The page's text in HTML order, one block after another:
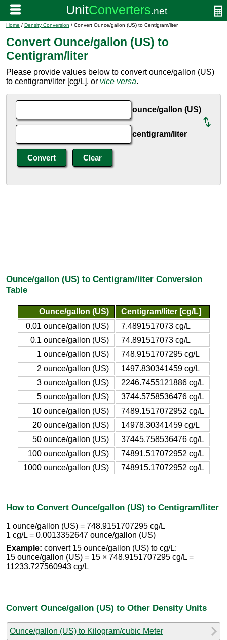
Home / Density Conversion / Convert Ounce/gallon (US) to Centigram/liter
Convert Ounce/gallon (US) to
Centigram/liter
Please provide values below to convert ounce/gallon (US)
to centigram/liter [cg/L], or vice versa.
ounce/gallon (US)
centigram/liter
Ounce/gallon (US) to Centigram/liter Conversion
Table
Ounce/gallon (US)
Centigram/liter [cg/L]
0.01 ounce/gallon (US)
7.4891517073 cg/L
0.1 ounce/gallon (US)
74.891517073 cg/L
1 ounce/gallon (US)
748.9151707295 cg/L
2 ounce/gallon (US)
1497.830341459 cg/L
3 ounce/gallon (US)
2246.7455121886 cg/L
5 ounce/gallon (US)
3744.5758536476 cg/L
10 ounce/gallon (US)
7489.1517072952 cg/L
20 ounce/gallon (US)
14978.30341459 cg/L
50 ounce/gallon (US)
37445.758536476 cg/L
100 ounce/gallon (US)
74891.517072952 cg/L
1000 ounce/gallon (US)
748915.17072952 cg/L
How to Convert Ounce/gallon (US) to Centigram/liter
1 ounce/gallon (US) = 748.9151707295 cg/L
1 cg/L = 0.0013352647 ounce/gallon (US)
Example: convert 15 ounce/gallon (US) to cg/L:
15 ounce/gallon (US) = 15 × 748.9151707295 cg/L =
11233.727560943 cg/L
Convert Ounce/gallon (US) to Other Density Units
Ounce/gallon (US) to Kilogram/cubic Meter